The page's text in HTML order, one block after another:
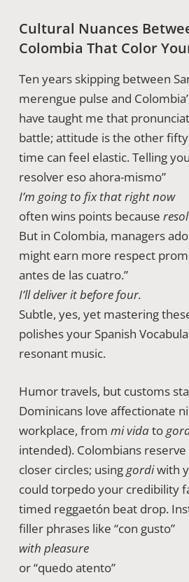
Cultural Nuances
Colombia That Color
Ten years skipping between
merengue pulse and
have taught me that
battle; attitude is the other
time can feel elastic. Telling
resolver eso ahora-mismo”
I’m going to fix that right now
often wins points because
But in Colombia, managers
might earn more respect
antes de las cuatro.”
I’ll deliver it before four.
Subtle, yes, yet mastering
polishes your Spanish
resonant music.
Humor travels, but customs
Dominicans love affectionate
workplace, from mi vidato
intended). Colombians
closer circles; using gordiwith
could torpedo your credibility
timed reggaetón beat drop.
filler phrases like “con gusto”
with pleasure
or “quedo atento”